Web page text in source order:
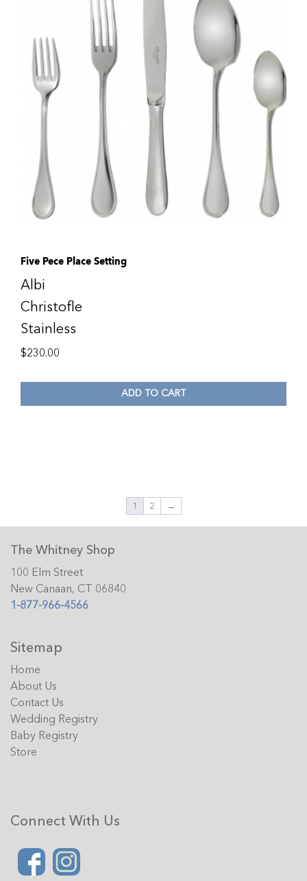
Five Pece Place Setting
Albi
Christofle
Stainless
$230.00
ADD TO CART
1 2 →
The Whitney Shop
100 Elm Street
New Canaan, CT 06840
1-877-966-4566
Sitemap
Home
About Us
Contact Us
Wedding Registry
Baby Registry
Store
Connect With Us